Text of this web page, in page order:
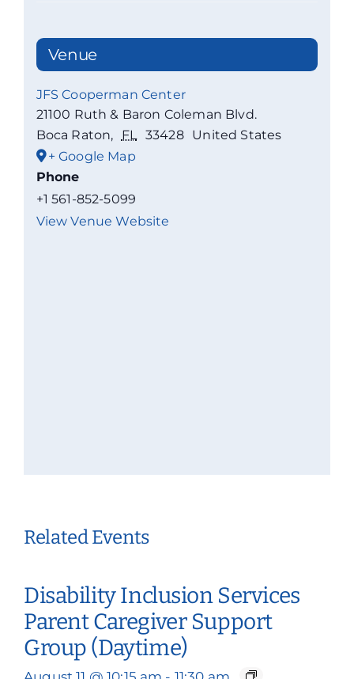
Venue
JFS Cooperman Center
21100 Ruth & Baron Coleman Blvd.
Boca Raton, FL 33428 United States
+ Google Map
Phone
+1 561-852-5099
View Venue Website
Related Events
Disability Inclusion Services
Parent Caregiver Support
Group (Daytime)